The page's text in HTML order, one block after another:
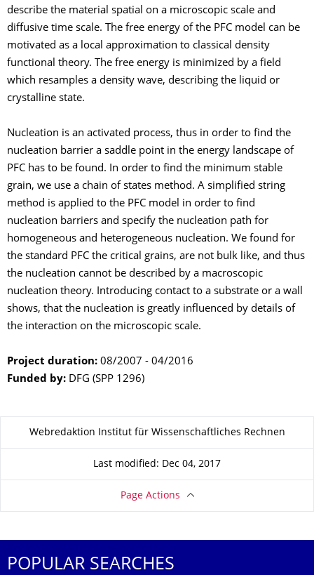
describe the material spatial on a microscopic scale and
diffusive time scale. The free energy of the PFC model can be
motivated as a local approximation to classical density
functional theory. The free energy is minimized by a field
which resamples a density wave, describing the liquid or
crystalline state.
Nucleation is an activated process, thus in order to find the
nucleation barrier a saddle point in the energy landscape of
PFC has to be found. In order to find the minimum stable
grain, we use a chain of states method. A simplified string
method is applied to the PFC model in order to find
nucleation barriers and specify the nucleation path for
homogeneous and heterogeneous nucleation. We found for
the standard PFC the critical grains, are not bulk like, and thus
the nucleation cannot be described by a macroscopic
nucleation theory. Introducing contact to a substrate or a wall
shows, that the nucleation is greatly influenced by details of
the interaction on the microscopic scale.
Project duration: 08/2007 - 04/2016
Funded by: DFG (SPP 1296)
About this page
Webredaktion Institut für Wissenschaftliches Rechnen
Last modified: Dec 04, 2017
Page Actions
POPULAR SEARCHES